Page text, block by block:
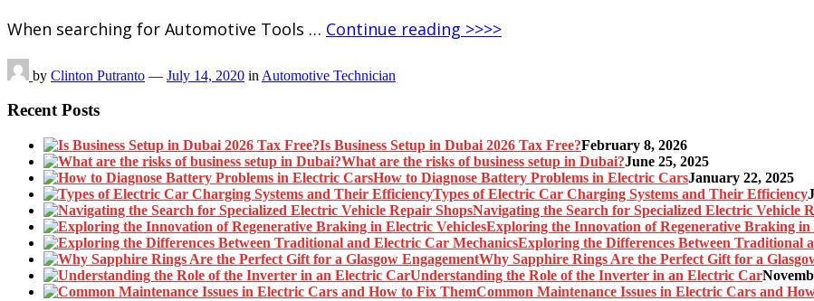
When searching for Automotive Tools … Continue reading >>>>
by Clinton Putranto — July 14, 2020 in Automotive Technician
Recent Posts
Is Business Setup in Dubai 2026 Tax Free?February 8, 2026
What are the risks of business setup in Dubai?June 25, 2025
How to Diagnose Battery Problems in Electric CarsJanuary 22, 2025
Types of Electric Car Charging Systems and Their Efficiency
Navigating the Search for Specialized Electric Vehicle
Exploring the Innovation of Regenerative Braking in
Exploring the Differences Between Traditional
Why Sapphire Rings Are the Perfect Gift for a
Understanding the Role of the Inverter in an Electric Car
Common Maintenance Issues in Electric Cars and